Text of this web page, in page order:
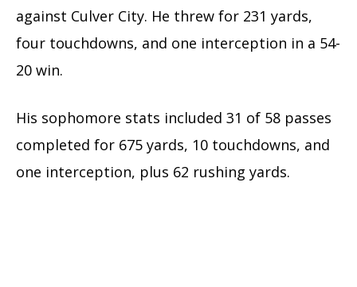
against Culver City. He threw for 231 yards,
four touchdowns, and one interception in a 54-
20 win.
His sophomore stats included 31 of 58 passes
completed for 675 yards, 10 touchdowns, and
one interception, plus 62 rushing yards.